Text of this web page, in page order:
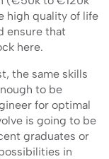
high quality of life
ensure that
here.
the same skills
to be
for optimal
is going to be
graduates or
in